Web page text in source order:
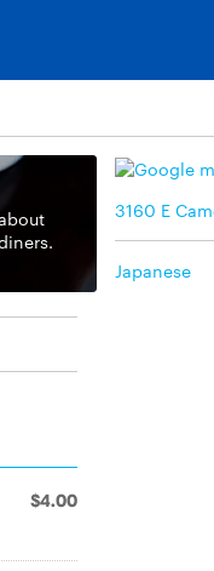
3160 E
Japanese
$4.00